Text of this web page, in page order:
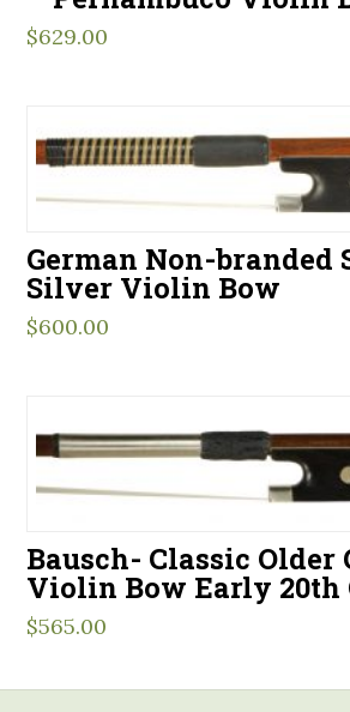
$629.00
German Non-branded
Silver Violin Bow
$600.00
Bausch- Classic Older
Violin Bow Early 20th
$565.00